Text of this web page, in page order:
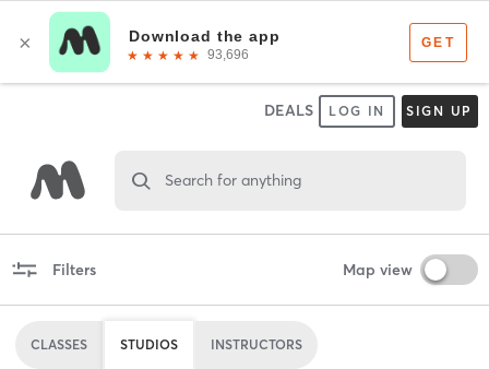
DEALS LOG IN SIGN UP
Search for anything
Filters Map view
CLASSES STUDIOS INSTRUCTORS